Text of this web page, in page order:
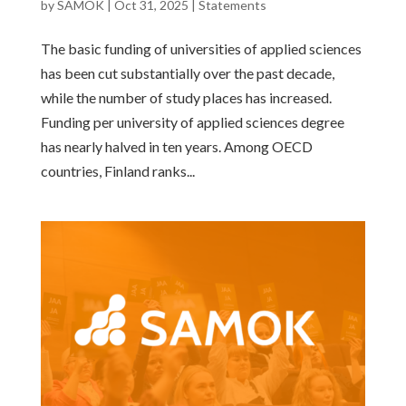
bySAMOK Oct 31, 2025 Statements
The basic funding of universities of applied sciences
has been cut substantially over the past decade,
while the number of study places has increased.
Funding per university of applied sciences degree
has nearly halved in ten years. Among OECD
countries, Finland ranks...